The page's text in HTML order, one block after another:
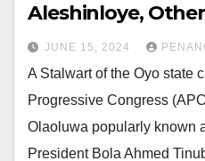
Aleshinloye,
JUNE 15, 2024
A Stalwart of the Oyo state
Progressive Congress
Olaoluwa popularly known
President Bola Ahmed